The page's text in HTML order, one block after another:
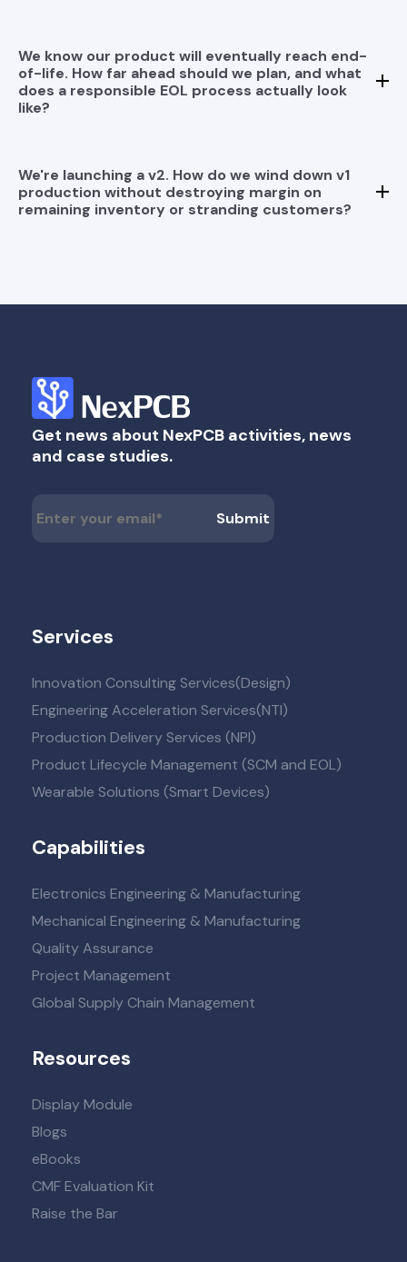
We know our product will eventually reach end-
of-life. How far ahead should we plan, and what
does a responsible EOL process actually look
like?
We're launching a v2. How do we wind down v1
production without destroying margin on
remaining inventory or stranding customers?
Get news about NexPCB activities, news
and case studies.
Services
Innovation Consulting Services(Design)
Engineering Acceleration Services(NTI)
Production Delivery Services (NPI)
Product Lifecycle Management (SCM and EOL)
Wearable Solutions (Smart Devices)
Capabilities
Electronics Engineering & Manufacturing
Mechanical Engineering & Manufacturing
Quality Assurance
Project Management
Global Supply Chain Management
Resources
Display Module
Blogs
eBooks
CMF Evaluation Kit
Raise the Bar